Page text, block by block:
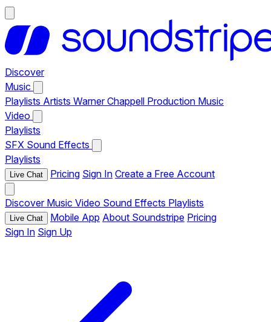
Discover
Music
Playlists Artists Warner Chappell Production Music
Video
Playlists
SFX Sound Effects
Playlists
Live Chat Pricing Sign In Create a Free Account
Discover Music Video Sound Effects Playlists
Live Chat Mobile App About Soundstripe Pricing
Sign In Sign Up